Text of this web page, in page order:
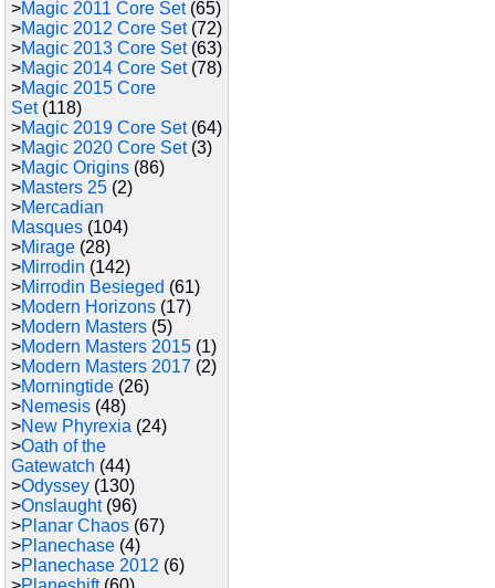
>Magic 2011 Core Set(65)
>Magic 2012 Core Set(72)
>Magic 2013 Core Set(63)
>Magic 2014 Core Set(78)
>Magic 2015 Core
Set(118)
>Magic 2019 Core Set(64)
>Magic 2020 Core Set(3)
>Magic Origins (86)
>Masters 25 (2)
>Mercadian
Masques (104)
>Mirage (28)
>Mirrodin (142)
>Mirrodin Besieged (61)
>Modern Horizons (17)
>Modern Masters (5)
>Modern Masters 2015 (1)
>Modern Masters 2017 (2)
>Morningtide (26)
>Nemesis (48)
>New Phyrexia (24)
>Oath of the
Gatewatch (44)
>Odyssey (130)
>Onslaught(96)
>Planar Chaos (67)
>Planechase (4)
>Planechase 2012 (6)